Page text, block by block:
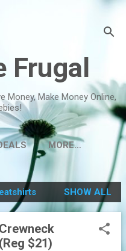
Frugal
Money, Make Money Online,
MORE…
SHOW ALL
$21)